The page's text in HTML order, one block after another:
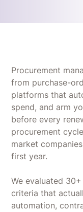
Procurement
from purchase-
platforms that
spend, and arm
before every
procurement
market
first year.
We evaluated
criteria that
automation,